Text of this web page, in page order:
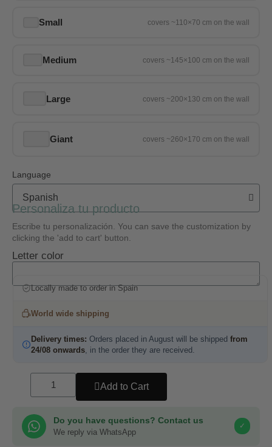
Small
Medium
Large
Giant
Language
Personaliza tu producto
Escribe tu personalización. You can save the customization by
clicking the 'add to cart' button.
Letter color
Locally made to order in Spain
World wide shipping
Delivery times: Orders placed in August will be shipped from
24/08 onwards , in the order they are received.
Add to Cart
Do you have questions? Contact us
We reply via WhatsApp
✓